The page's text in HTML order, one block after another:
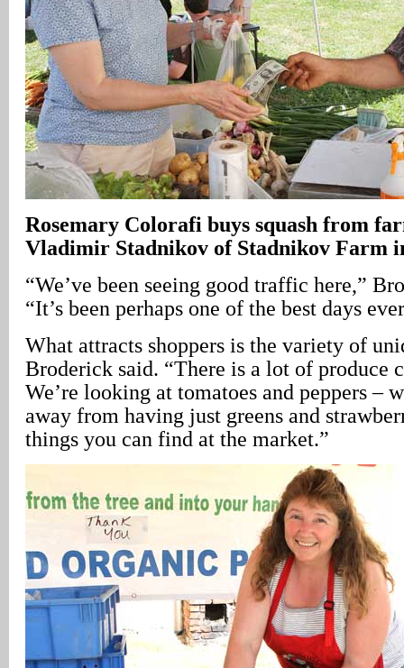
Rosemary Colorafi buys squash from
Vladimir Stadnikov of Stadnikov Farm
“We’ve been seeing good traffic here,”
“It’s been perhaps one of the best days
What attracts shoppers is the variety of
Broderick said. “There is a lot of produce
We’re looking at tomatoes and peppers –
away from having just greens and
things you can find at the market.”